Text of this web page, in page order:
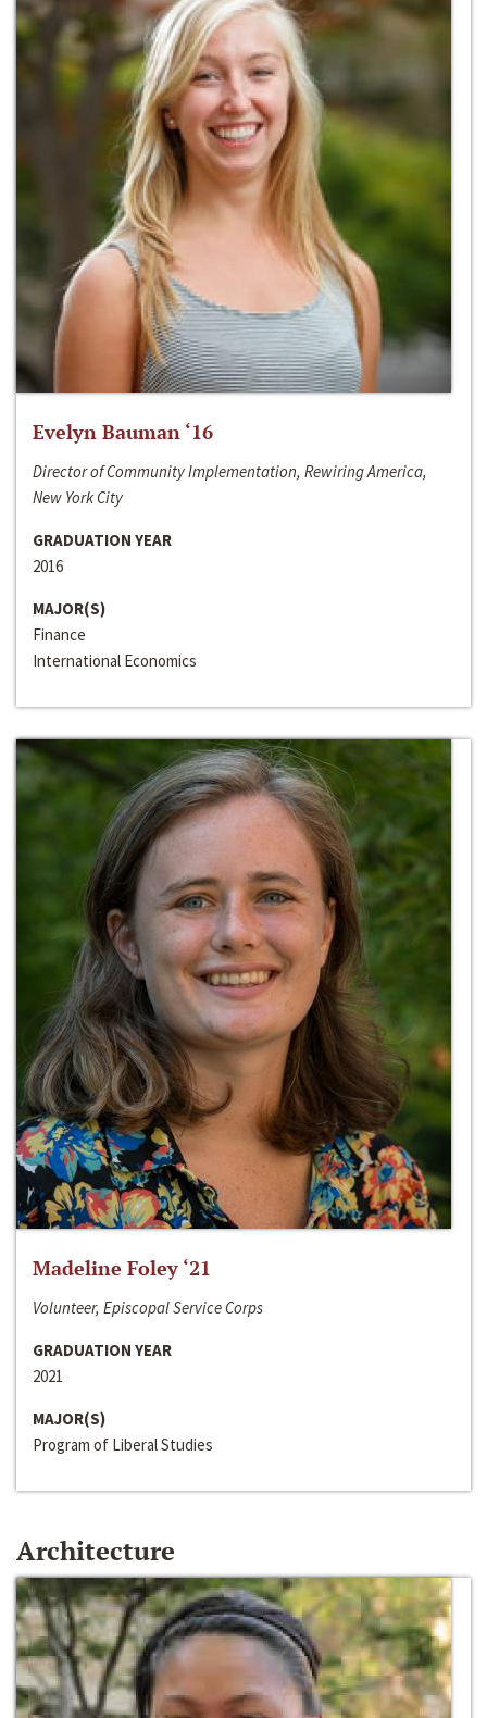
Evelyn Bauman ‘16
Director of Community Implementation, Rewiring America,
New York City
GRADUATION YEAR
2016
MAJOR(S)
Finance
International Economics
Madeline Foley ‘21
Volunteer, Episcopal Service Corps
GRADUATION YEAR
2021
MAJOR(S)
Program of Liberal Studies
Architecture